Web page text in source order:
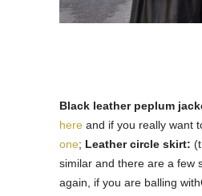
Black leather peplum
here and if you really want
one; Leather circle skirt:
similar and there are a few
again, if you are balling